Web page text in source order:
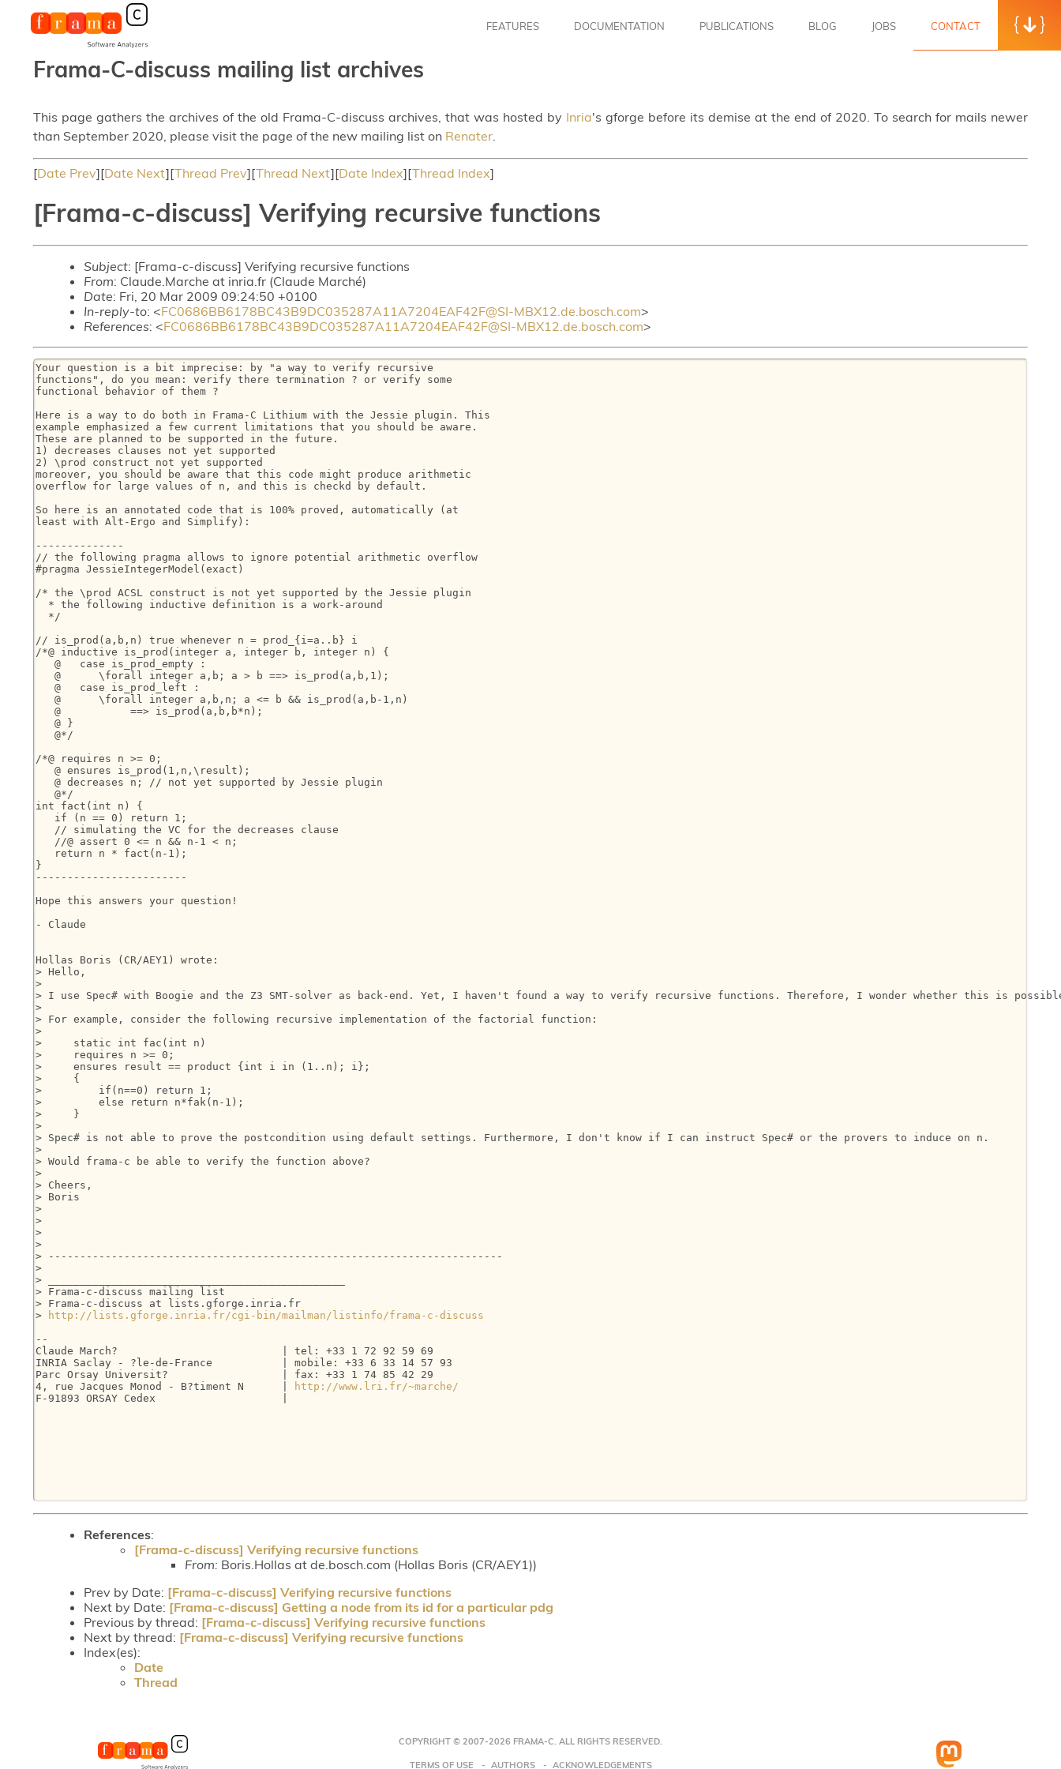
FEATURES DOCUMENTATION PUBLICATIONS BLOG JOBS CONTACT
Frama-C-discuss mailing list archives
This page gathers the archives of the old Frama-C-discuss archives, that was hosted by Inria's gforge before its demise at the end of 2020. To search for mails newer
than September 2020, please visit the page of the new mailing list on Renater.
[Date Prev][Date Next][Thread Prev][Thread Next][Date Index][Thread Index]
[Frama-c-discuss] Verifying recursive functions
Subject: [Frama-c-discuss] Verifying recursive functions
From: Claude.Marche at inria.fr (Claude Marché)
Date: Fri, 20 Mar 2009 09:24:50 +0100
In-reply-to: <FC0686BB6178BC43B9DC035287A11A7204EAF42F@SI-MBX12.de.bosch.com>
References: <FC0686BB6178BC43B9DC035287A11A7204EAF42F@SI-MBX12.de.bosch.com>
Your question is a bit imprecise: by "a way to verify recursive
functions", do you mean: verify there termination ? or verify some
functional behavior of them ?
Here is a way to do both in Frama-C Lithium with the Jessie plugin. This
example emphasized a few current limitations that you should be aware.
These are planned to be supported in the future.
1) decreases clauses not yet supported
2) \prod construct not yet supported
moreover, you should be aware that this code might produce arithmetic
overflow for large values of n, and this is checkd by default.
So here is an annotated code that is 100% proved, automatically (at
least with Alt-Ergo and Simplify):
--------------
// the following pragma allows to ignore potential arithmetic overflow
#pragma JessieIntegerModel(exact)
/* the \prod ACSL construct is not yet supported by the Jessie plugin
  * the following inductive definition is a work-around
  */
// is_prod(a,b,n) true whenever n = prod_{i=a..b} i
/*@ inductive is_prod(integer a, integer b, integer n) {
   @   case is_prod_empty :
   @      \forall integer a,b; a > b ==> is_prod(a,b,1);
   @   case is_prod_left :
   @      \forall integer a,b,n; a <= b && is_prod(a,b-1,n)
   @           ==> is_prod(a,b,b*n);
   @ }
   @*/
/*@ requires n >= 0;
   @ ensures is_prod(1,n,\result);
   @ decreases n; // not yet supported by Jessie plugin
   @*/
int fact(int n) {
   if (n == 0) return 1;
   // simulating the VC for the decreases clause
   //@ assert 0 <= n && n-1 < n;
   return n * fact(n-1);
}
------------------------
Hope this answers your question!
- Claude
Hollas Boris (CR/AEY1) wrote:
> Hello,
>
> I use Spec# with Boogie and the Z3 SMT-solver as back-end. Yet, I haven't found a way to verify recursive functions. Therefore, I wonder whether this is
>
> For example, consider the following recursive implementation of the factorial function:
>
>     static int fac(int n)
>     requires n >= 0;
>     ensures result == product {int i in (1..n); i};
>     {
>         if(n==0) return 1;
>         else return n*fak(n-1);
>     }
>
> Spec# is not able to prove the postcondition using default settings. Furthermore, I don't know if I can instruct Spec# or the provers to induce on n.
>
> Would frama-c be able to verify the function above?
>
> Cheers,
> Boris
>
>
>
>
> ------------------------------------------------------------------------
>
> _______________________________________________
> Frama-c-discuss mailing list
> Frama-c-discuss at lists.gforge.inria.fr
>
http://lists.gforge.inria.fr/cgi-bin/mailman/listinfo/frama-c-discuss
--
Claude March?                          | tel: +33 1 72 92 59 69
INRIA Saclay - ?le-de-France           | mobile: +33 6 33 14 57 93
Parc Orsay Universit?                  | fax: +33 1 74 85 42 29
4, rue Jacques Monod - B?timent N      |
http://www.lri.fr/~marche/
F-91893 ORSAY Cedex                    |
References:
[Frama-c-discuss] Verifying recursive functions
From: Boris.Hollas at de.bosch.com (Hollas Boris (CR/AEY1))
Prev by Date: [Frama-c-discuss] Verifying recursive functions
Next by Date: [Frama-c-discuss] Getting a node from its id for a particular pdg
Previous by thread: [Frama-c-discuss] Verifying recursive functions
Next by thread: [Frama-c-discuss] Verifying recursive functions
Index(es):
Date
Thread
COPYRIGHT © 2007-2026 FRAMA-C. ALL RIGHTS RESERVED.
TERMS OF USE AUTHORS ACKNOWLEDGEMENTS